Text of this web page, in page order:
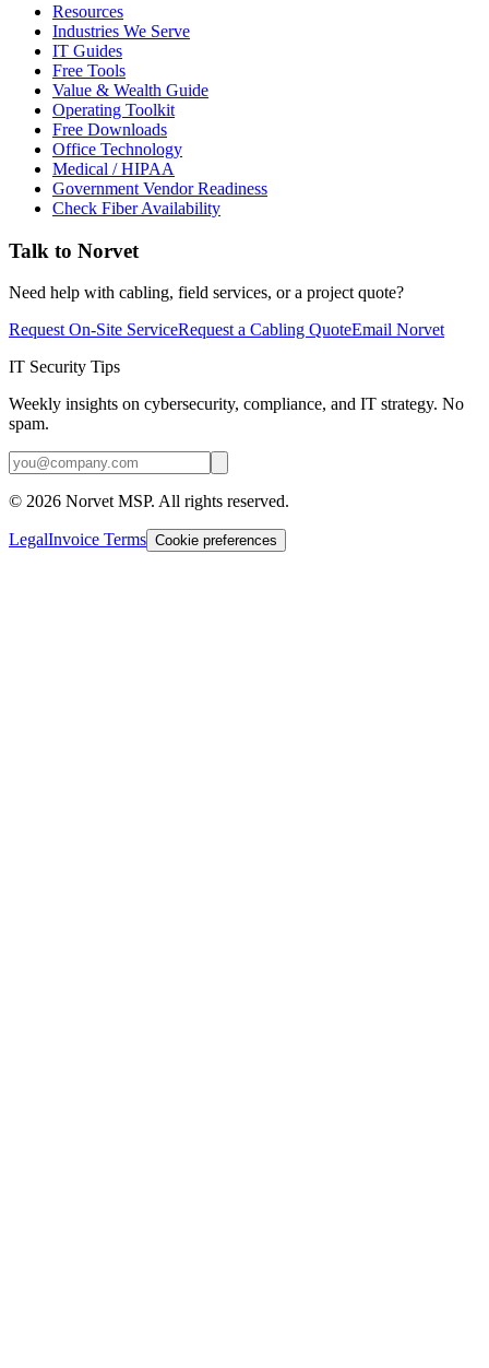
Resources
Industries We Serve
IT Guides
Free Tools
Value & Wealth Guide
Operating Toolkit
Free Downloads
Office Technology
Medical / HIPAA
Government Vendor Readiness
Check Fiber Availability
Talk to Norvet
Need help with cabling, field services, or a project quote?
Request On-Site ServiceRequest a Cabling QuoteEmail Norvet
IT Security Tips
Weekly insights on cybersecurity, compliance, and IT strategy. No
spam.
© 2026 Norvet MSP. All rights reserved.
LegalInvoice Terms Cookie preferences